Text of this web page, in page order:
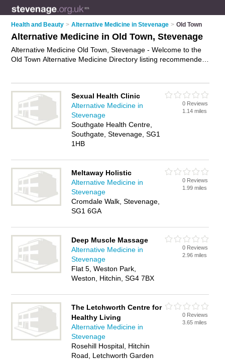
Health and Beauty > Alternative Medicine in Stevenage > Old Town
Alternative Medicine in Old Town, Stevenage
Alternative Medicine Old Town, Stevenage - Welcome to the
Old Town Alternative Medicine Directory listing recommended
advertise iton the Old Town Business Directory - IT'S FREE.
Sexual Health Clinic
Alternative Medicine in
Stevenage
Southgate Health Centre,
Southgate, Stevenage, SG1
1HB
0 Reviews
1.14 miles
Meltaway Holistic
Alternative Medicine in
Stevenage
Cromdale Walk, Stevenage,
SG1 6GA
0 Reviews
1.99 miles
Deep Muscle Massage
Alternative Medicine in
Stevenage
Flat 5, Weston Park,
Weston, Hitchin, SG4 7BX
0 Reviews
2.96 miles
The Letchworth Centre for
Healthy Living
Alternative Medicine in
Stevenage
Rosehill Hospital, Hitchin
Road, Letchworth Garden
0 Reviews
3.65 miles